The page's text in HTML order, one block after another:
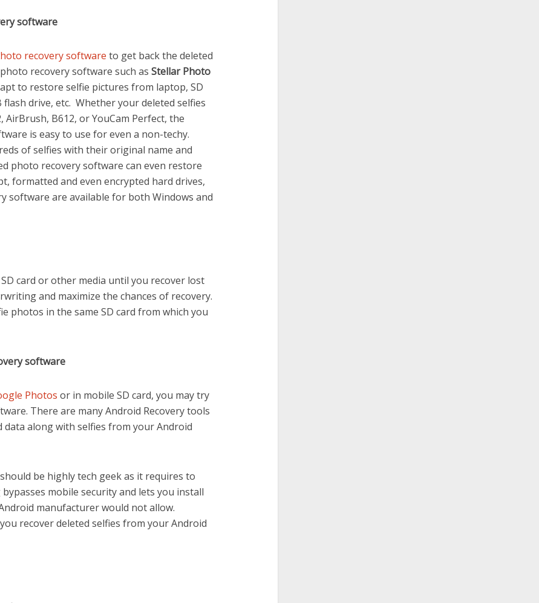
software
recovery software to get back the deleted
recovery software such as Stellar Photo
to restore selfie pictures from laptop, SD
flash drive, etc. Whether your deleted selfies
AirBrush, B612, or YouCam Perfect, the
is easy to use for even a non-techy.
of selfies with their original name and
photo recovery software can even restore
formatted and even encrypted hard drives,
software are available for both Windows and
card or other media until you recover lost
and maximize the chances of recovery.
photos in the same SD card from which you
software
Photos or in mobile SD card, you may try
There are many Android Recovery tools
along with selfies from your Android
be highly tech geek as it requires to
mobile security and lets you install
manufacturer would not allow.
recover deleted selfies from your Android